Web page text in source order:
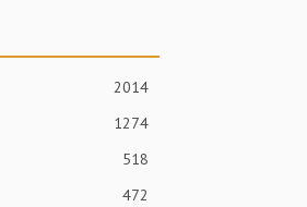
2014
1274
518
472